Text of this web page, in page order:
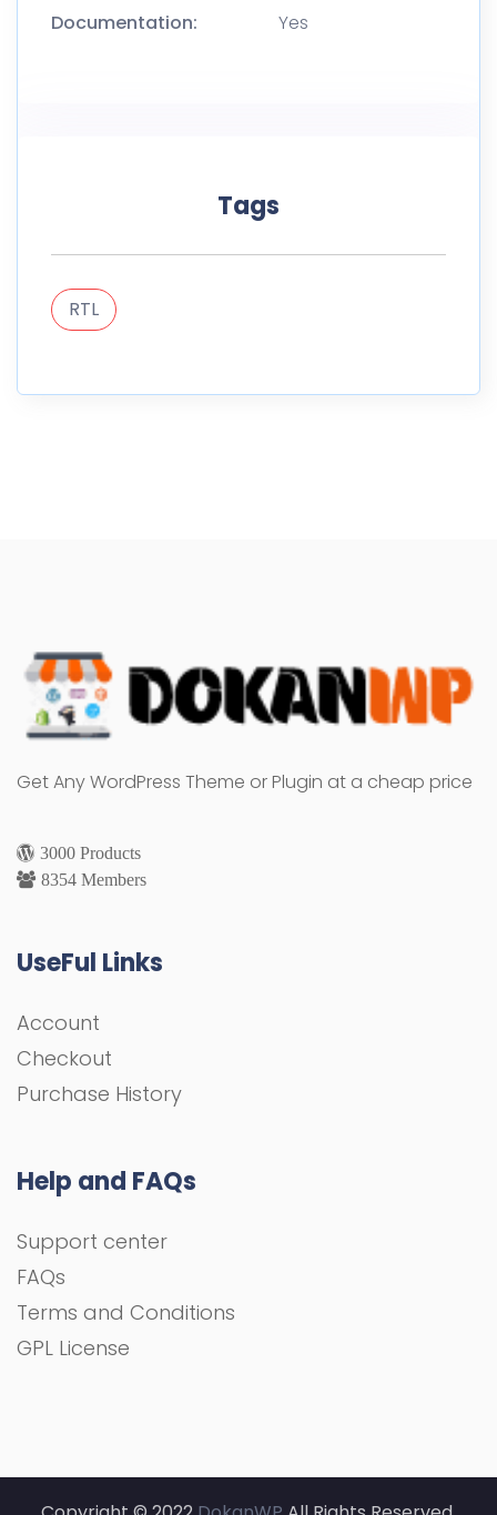
Documentation:
Yes
Tags
RTL
Get Any WordPress Theme or Plugin at a cheap price
3000 Products
8354 Members
UseFul Links
Account
Checkout
Purchase History
Help and FAQs
Support center
FAQs
Terms and Conditions
GPL License